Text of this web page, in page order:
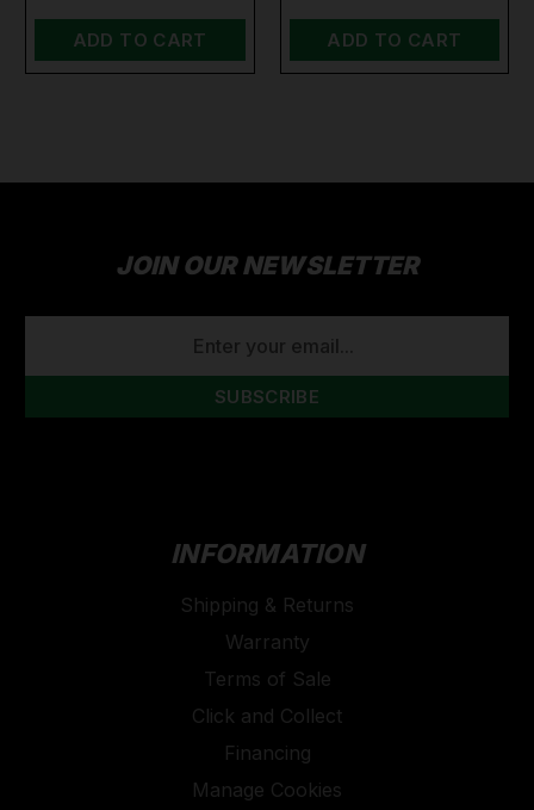
ADD TO CART ADD TO CART
JOIN OUR NEWSLETTER
INFORMATION
Shipping & Returns
Warranty
Terms of Sale
Click and Collect
Financing
Manage Cookies